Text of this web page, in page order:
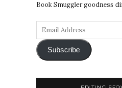
Book Smuggler goodness
Subscribe